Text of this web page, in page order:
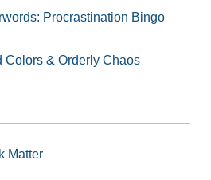
Procrastination Bingo
Colors & Orderly Chaos
Matter